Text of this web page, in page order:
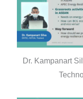
Dr. Kampanart